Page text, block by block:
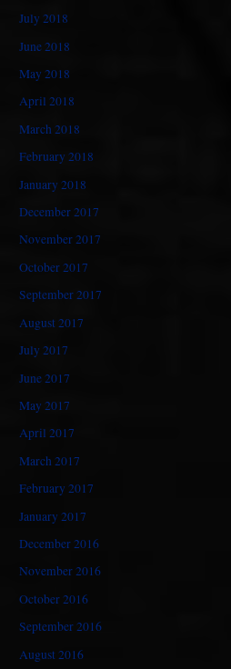
July 2018
June 2018
May 2018
April 2018
March 2018
February 2018
January 2018
December 2017
November 2017
October 2017
September 2017
August 2017
July 2017
June 2017
May 2017
April 2017
March 2017
February 2017
January 2017
December 2016
November 2016
October 2016
September 2016
August 2016